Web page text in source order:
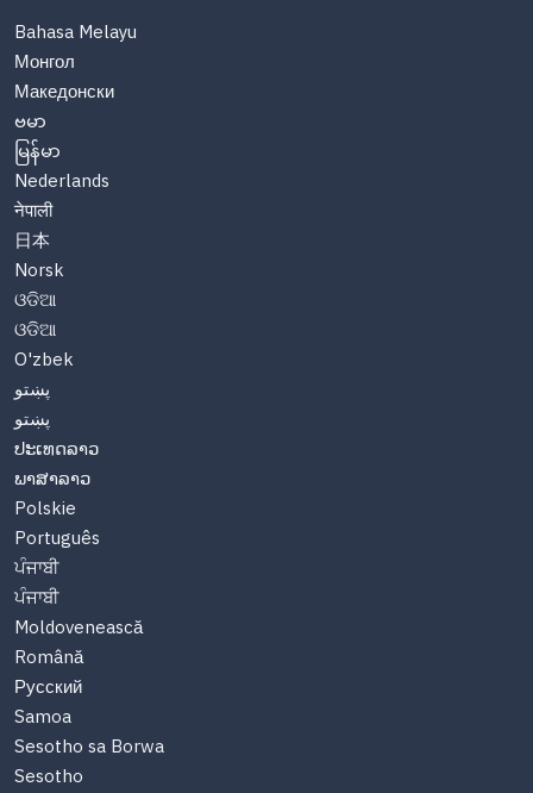
Bahasa Melayu
Монгол
Македонски
ဗမာ
မြန်မာ
Nederlands
नेपाली
日本
Norsk
ଓଡିଆ
ଓଡିଆ
O'zbek
پښتو
پښتو
ປະເທດລາວ
ພາສາລາວ
Polskie
Português
ਪੰਜਾਬੀ
ਪੰਜਾਬੀ
Moldovenească
Română
Русский
Samoa
Sesotho sa Borwa
Sesotho